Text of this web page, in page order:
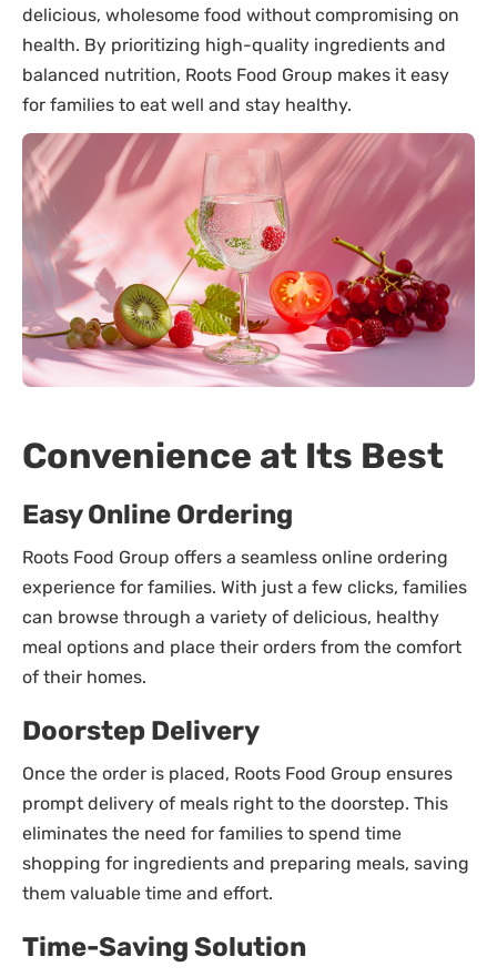
delicious, wholesome food without compromising on
health. By prioritizing high-quality ingredients and
balanced nutrition, Roots Food Group makes it easy
for families to eat well and stay healthy.
Convenience at Its Best
Easy Online Ordering
Roots Food Group offers a seamless online ordering
experience for families. With just a few clicks, families
can browse through a variety of delicious, healthy
meal options and place their orders from the comfort
of their homes.
Doorstep Delivery
Once the order is placed, Roots Food Group ensures
prompt delivery of meals right to the doorstep. This
eliminates the need for families to spend time
shopping for ingredients and preparing meals, saving
them valuable time and effort.
Time-Saving Solution